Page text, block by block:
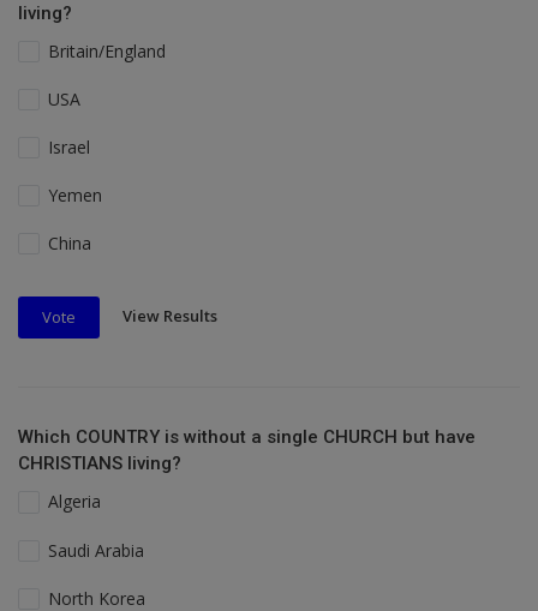
living?
Britain/England
USA
Israel
Yemen
China
Vote View Results
Which COUNTRY is without a single CHURCH but have
CHRISTIANS living?
Algeria
Saudi Arabia
North Korea